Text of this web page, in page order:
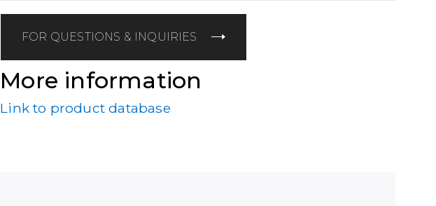
FOR QUESTIONS & INQUIRIES
More information
Link to product database